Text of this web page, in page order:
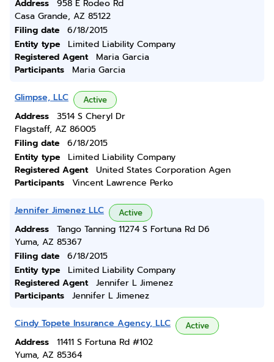
Address
958 E Rodeo Rd
Casa Grande, AZ 85122
Filing date
6/18/2015
Entity type
Limited Liability Company
Registered Agent
Maria Garcia
Participants
Maria Garcia
Glimpse, LLC Active
Address
3514 S Cheryl Dr
Flagstaff, AZ 86005
Filing date
6/18/2015
Entity type
Limited Liability Company
Registered Agent
United States Corporation Agen
Participants
Vincent Lawrence Perko
Jennifer Jimenez LLC Active
Address
Tango Tanning 11274 S Fortuna Rd D6
Yuma, AZ 85367
Filing date
6/18/2015
Entity type
Limited Liability Company
Registered Agent
Jennifer L Jimenez
Participants
Jennifer L Jimenez
Cindy Topete Insurance Agency, LLC Active
Address
11411 S Fortuna Rd #102
Yuma, AZ 85364